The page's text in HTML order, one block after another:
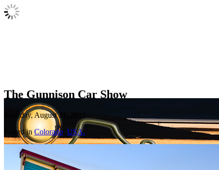
The Gunnison Car Show
Saturday, August 21, 2010
Posted inColorado USA.